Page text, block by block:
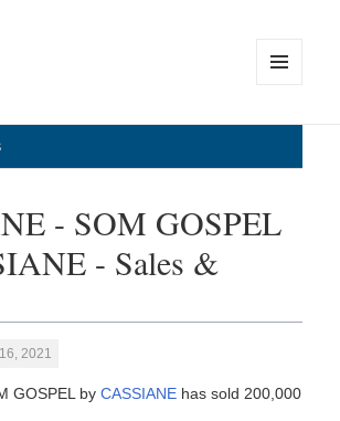
WIDGETS
- SOM GOSPEL
- Sales &
2021
GOSPEL byCASSIANE has sold 200,000